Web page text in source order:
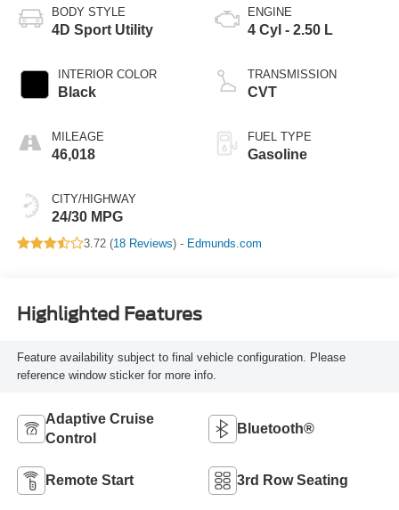
BODY STYLE
4D Sport Utility
INTERIOR COLOR
Black
MILEAGE
46,018
CITY/HIGHWAY
24/30 MPG
ENGINE
4 Cyl - 2.50 L
TRANSMISSION
CVT
FUEL TYPE
Gasoline
3.72 (18 Reviews) - Edmunds.com
Highlighted Features
Feature availability subject to final vehicle configuration. Please
reference window sticker for more info.
Adaptive Cruise
Control
Bluetooth®
Remote Start 3rd Row Seating